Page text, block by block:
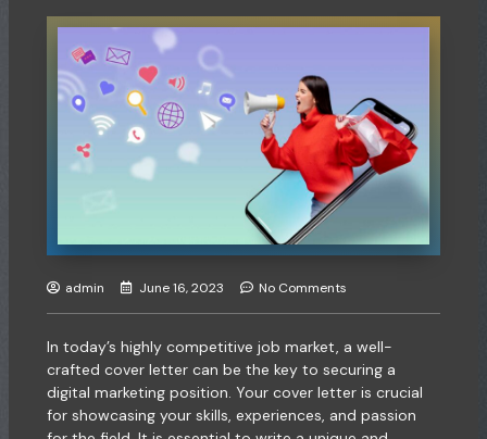
admin June 16, 2023 No Comments
In today’s highly competitive job market, a well-
crafted cover letter can be the key to securing a
digital marketing position. Your cover letter is crucial
for showcasing your skills, experiences, and passion